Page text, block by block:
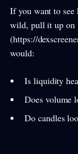
If you want to see
wild, pull it up on
(https://
would:
Is liquidity
Does volume
Do candles